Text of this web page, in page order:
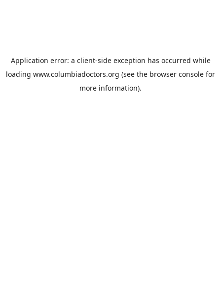
Application error: a client-side exception has occurred while
loading www.columbiadoctors.org (see the browser console for
more information).